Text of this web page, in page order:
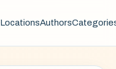
LocationsAuthors